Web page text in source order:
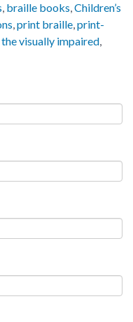
, braille books,Children’s
,print braille,print-
visually impaired,